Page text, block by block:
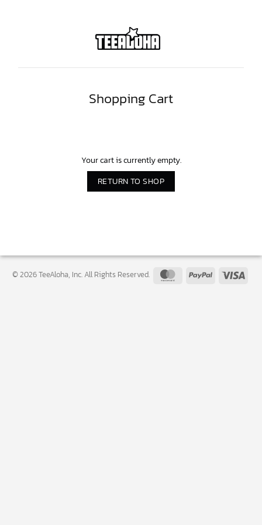
Shopping Cart
Your cart is currently empty.
RETURN TO SHOP
© 2026 TeeAloha, Inc. All Rights Reserved. MasterCardPayPal Visa